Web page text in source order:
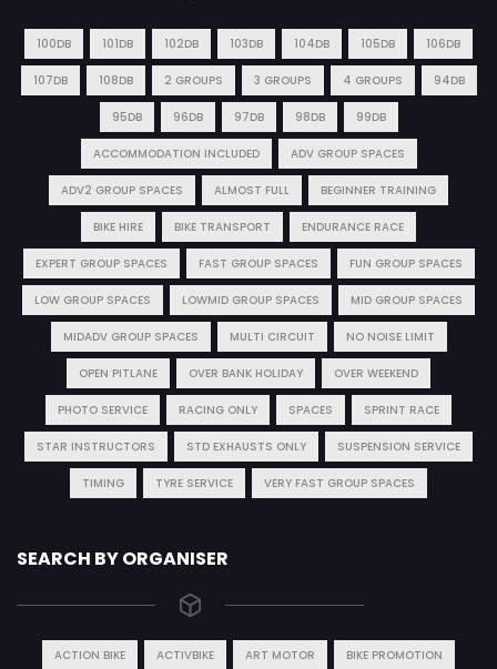
100DB 101DB 102DB 103DB 104DB 105DB 106DB
107DB 108DB 2 GROUPS 3 GROUPS 4 GROUPS 94DB
95DB 96DB 97DB 98DB 99DB
ACCOMMODATION INCLUDED ADV GROUP SPACES
ADV2 GROUP SPACES ALMOST FULL BEGINNER TRAINING
BIKE HIRE BIKE TRANSPORT ENDURANCE RACE
EXPERT GROUP SPACES FAST GROUP SPACES FUN GROUP SPACES
LOW GROUP SPACES LOWMID GROUP SPACES MID GROUP SPACES
MIDADV GROUP SPACES MULTI CIRCUIT NO NOISE LIMIT
OPEN PITLANE OVER BANK HOLIDAY OVER WEEKEND
PHOTO SERVICE RACING ONLY SPACES SPRINT RACE
STAR INSTRUCTORS STD EXHAUSTS ONLY SUSPENSION SERVICE
TIMING TYRE SERVICE VERY FAST GROUP SPACES
SEARCH BY ORGANISER
ACTION BIKE ACTIVBIKE ART MOTOR BIKE PROMOTION